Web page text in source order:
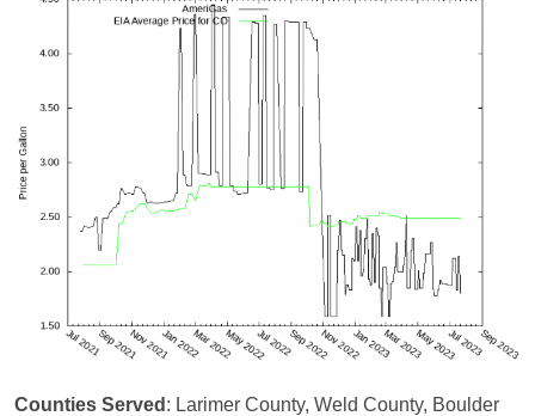
Counties Served : Larimer County, Weld County, Boulder